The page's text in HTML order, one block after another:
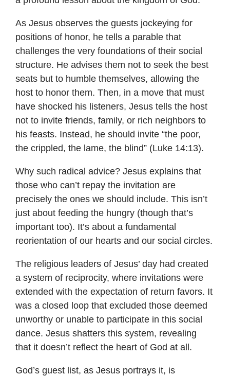
As Jesus observes the guests jockeying for
positions of honor, he tells a parable that
challenges the very foundations of their social
structure. He advises them not to seek the best
seats but to humble themselves, allowing the
host to honor them. Then, in a move that must
have shocked his listeners, Jesus tells the host
not to invite friends, family, or rich neighbors to
his feasts. Instead, he should invite “the poor,
the crippled, the lame, the blind” (Luke 14:13).
Why such radical advice? Jesus explains that
those who can’t repay the invitation are
precisely the ones we should include. This isn’t
just about feeding the hungry (though that’s
important too). It’s about a fundamental
reorientation of our hearts and our social circles.
The religious leaders of Jesus’ day had created
a system of reciprocity, where invitations were
extended with the expectation of return favors. It
was a closed loop that excluded those deemed
unworthy or unable to participate in this social
dance. Jesus shatters this system, revealing
that it doesn’t reflect the heart of God at all.
God’s guest list, as Jesus portrays it, is